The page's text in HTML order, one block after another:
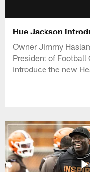
Hue Jackson
Owner Jimmy
President of Football
introduce the new